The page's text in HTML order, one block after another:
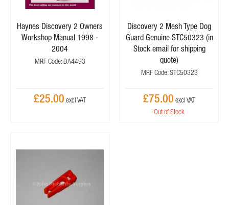
Haynes Discovery 2 Owners
Workshop Manual 1998 -
2004
MRF Code: DA4493
£25.00
Discovery 2 Mesh Type Dog
Guard Genuine STC50323 (in
Stock email for shipping
quote)
MRF Code: STC50323
£75.00
Out of Stock